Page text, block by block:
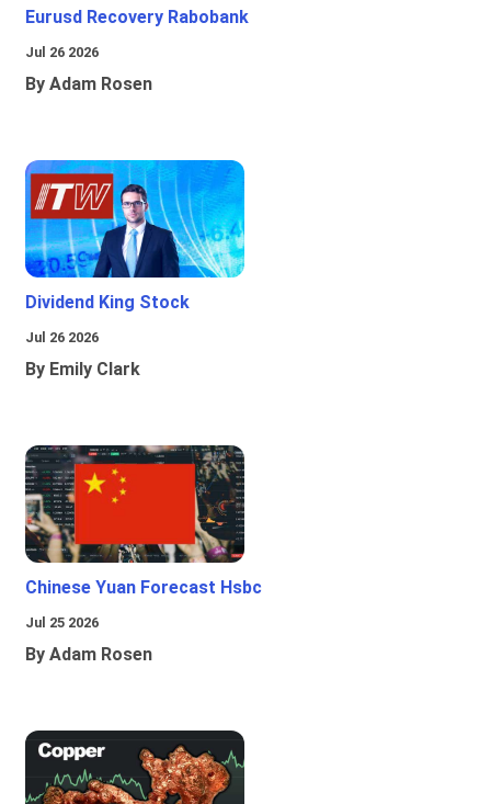
Eurusd Recovery Rabobank
Jul 26 2026
By Adam Rosen
Dividend King Stock
Jul 26 2026
By Emily Clark
Chinese Yuan Forecast Hsbc
Jul 25 2026
By Adam Rosen